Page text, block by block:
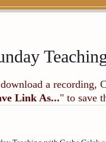
a recording,
Link As..." to save